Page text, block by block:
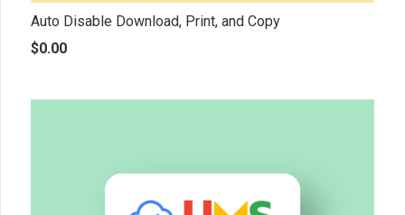
Auto Disable Download, Print, and Copy
$0.00